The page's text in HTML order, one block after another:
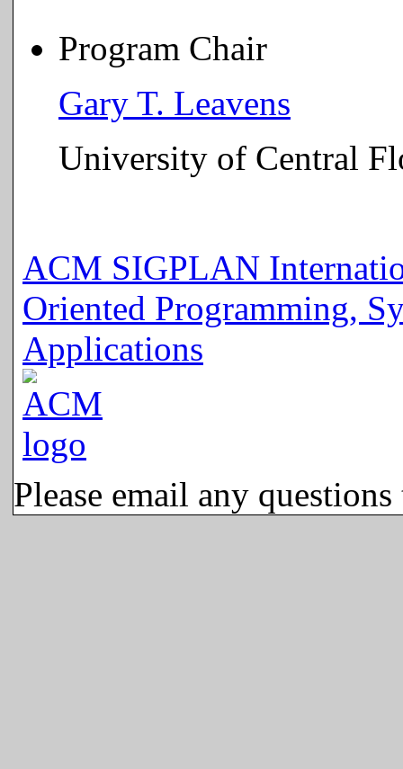
Program Chair
Gary T. Leavens
University of Central
ACM SIGPLAN
Oriented Programming,
Applications
Please email any